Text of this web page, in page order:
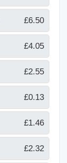
£6.50
£4.05
£2.55
£0.13
£1.46
£2.32